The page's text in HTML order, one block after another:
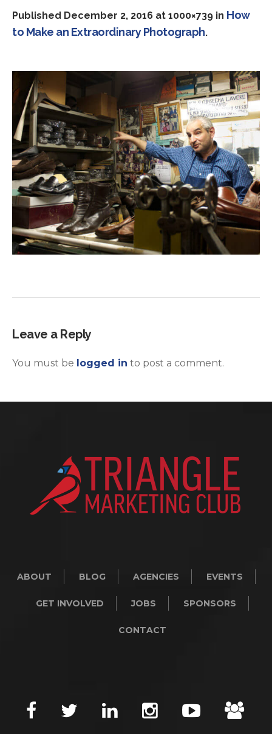
Published December 2, 2016 at 1000×739 in How
to Make an Extraordinary Photograph.
Leave a Reply
You must be logged in to post a comment.
ABOUT BLOG AGENCIES EVENTS
GET INVOLVED JOBS SPONSORS
CONTACT